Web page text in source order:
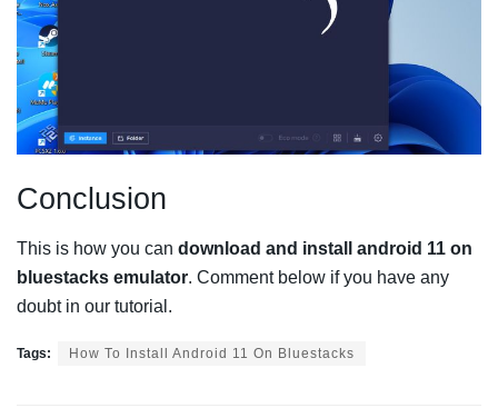
Conclusion
This is how you can download and install android 11 on
bluestacks emulator. Comment below if you have any
doubt in our tutorial.
Tags: How To Install Android 11 On Bluestacks